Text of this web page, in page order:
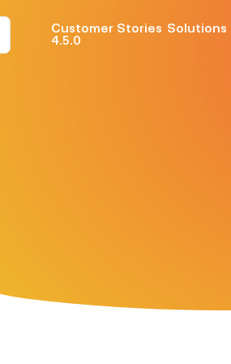
Customer Stories Solutions
4.5.0